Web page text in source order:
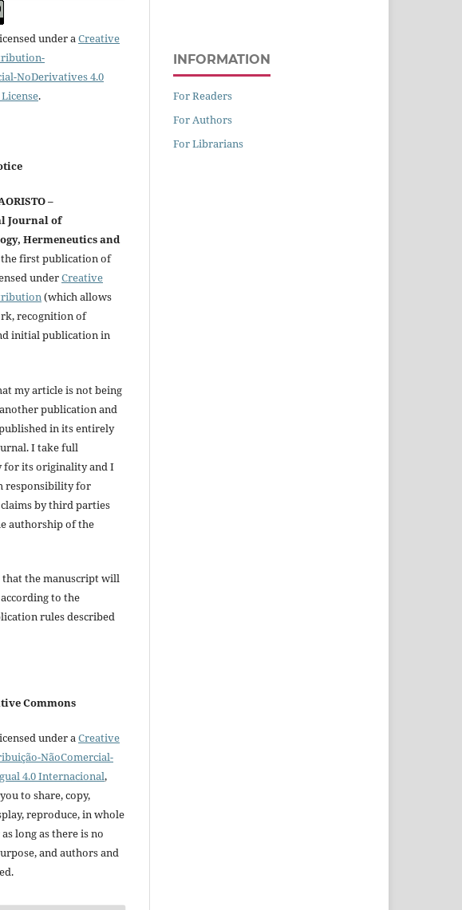
under aCreative
NoDerivatives 4.0
.
–
Journal of
Hermeneutics and
the first publication of
underCreative
(which allows
recognition of
initial publication in
my article is not being
publication and
in its entirely
I take full
for its originality and I
responsibility for
by third parties
authorship of the
that the manuscript will
to the
rules described
Commons
under a Creative
NãoComercial-
4.0 Internacional,
to share, copy,
reproduce, in whole
long as there is no
and authors and
INFORMATION
For Readers
For Authors
For Librarians